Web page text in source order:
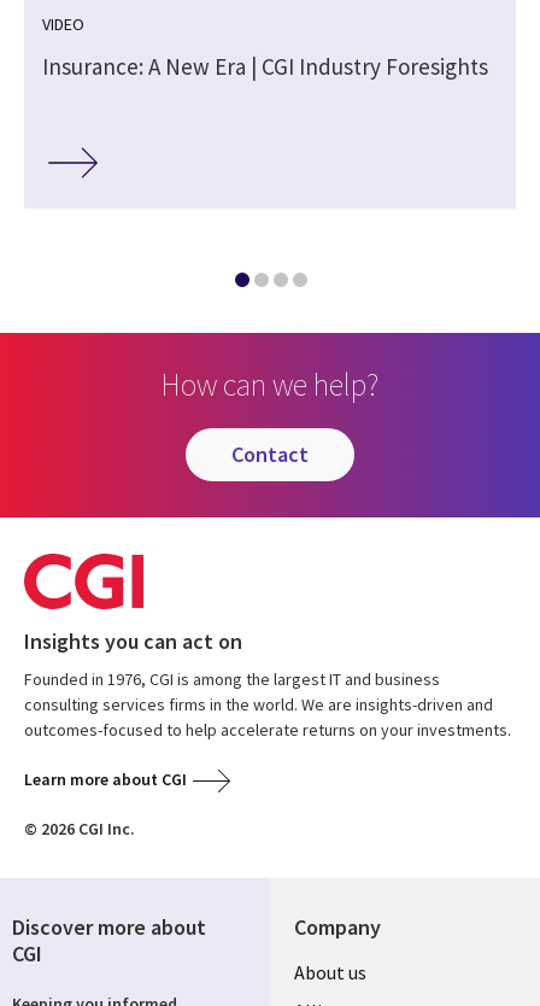
VIDEO
Insurance: A New Era | CGI Industry Foresights
How can we help?
contact
Insights you can act on
Founded in 1976, CGI is among the largest IT and business
consulting services firms in the world. We are insights-driven and
outcomes-focused to help accelerate returns on your investments.
Learn more about CGI
© 2026 CGI Inc.
Company
About us
Discover more about
CGI